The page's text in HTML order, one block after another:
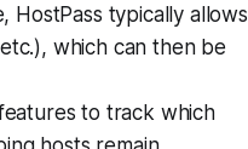
HostPass typically allows
which can then be
to track which